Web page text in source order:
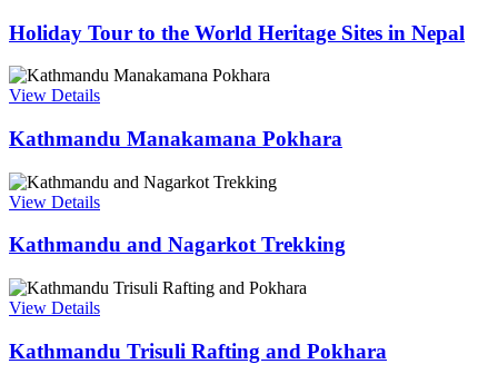
Holiday Tour to the World Heritage Sites in Nepal
View Details
Kathmandu Manakamana Pokhara
View Details
Kathmandu and Nagarkot Trekking
View Details
Kathmandu Trisuli Rafting and Pokhara